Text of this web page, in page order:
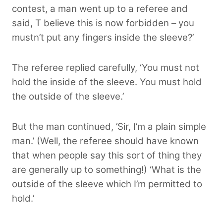
contest, a man went up to a referee and
said, T believe this is now forbidden – you
mustn’t put any fingers inside the sleeve?’
The referee replied carefully, ‘You must not
hold the inside of the sleeve. You must hold
the outside of the sleeve.’
But the man continued, ’Sir, I’m a plain simple
man.’ (Well, the referee should have known
that when people say this sort of thing they
are generally up to something!) ‘What is the
outside of the sleeve which I’m permitted to
hold.’